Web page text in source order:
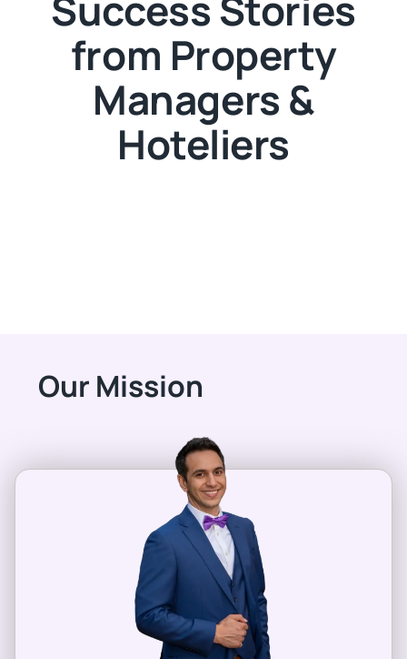
from Property
Managers &
Hoteliers
Our Mission